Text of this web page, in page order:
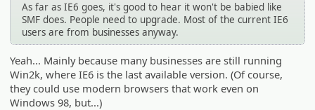
As far as IE6 goes, it's good to hear it won't be babied like
SMF does. People need to upgrade. Most of the current IE6
users are from businesses anyway.
Yeah... Mainly because many businesses are still running
Win2k, where IE6 is the last available version. (Of course,
they could use modern browsers that work even on
Windows 98, but...)